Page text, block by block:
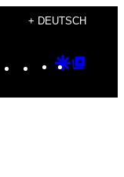
+ DEUTSCH
Instagram
TikTok
YouTube
Google